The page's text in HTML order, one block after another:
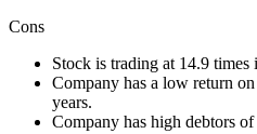
Cons
Stock is trading at 14.9 times
Company has a low return
years.
Company has high debtors of